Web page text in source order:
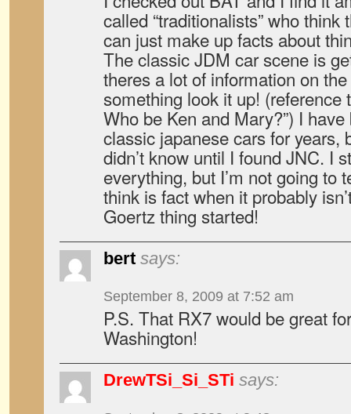
called “traditionalists” who
can just make up facts about
The classic JDM car scene is
theres a lot of information on
something look it up! (reference
Who be Ken and Mary?”) I
classic japanese cars for years,
didn’t know until I found JNC. I
everything, but I’m not going to
think is fact when it probably
Goertz thing started!
bert says:
September 8, 2009 at 7:52 am
P.S. That RX7 would be great
Washington!
DrewTSi_Si_STi says: